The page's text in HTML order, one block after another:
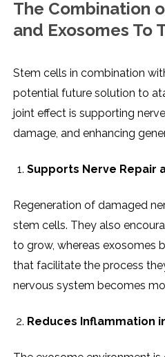
The Combination
and Exosomes To
Stem​‍​‌‍​‍‌​‍​‌‍​‍‌ cells in combination
potential future solution to
joint effect is supporting
damage, and enhancing
Supports Nerve Repair
Regeneration of damaged
stem cells. They also
to grow, whereas exosomes
that facilitate the process
nervous system becomes
Reduces Inflammation